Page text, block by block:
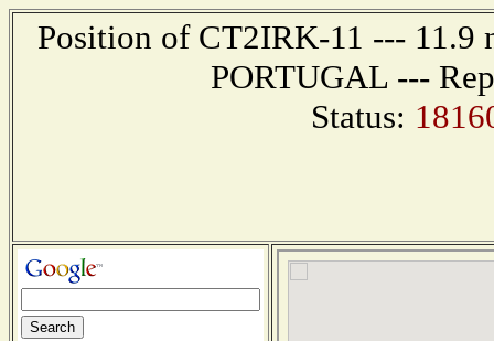
Position of CT2IRK-11 --- 11.9
PORTUGAL ---
Status: